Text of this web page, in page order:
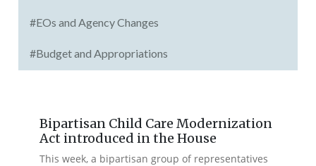
#EOs and Agency Changes
#Budget and Appropriations
Bipartisan Child Care Modernization
Act introduced in the House
This week, a bipartisan group of representatives